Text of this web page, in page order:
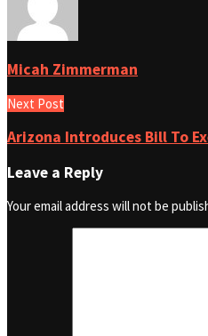
Micah Zimmerman
Next Post
Arizona Introduces Bill To
Leave a Reply
Your email address will not be